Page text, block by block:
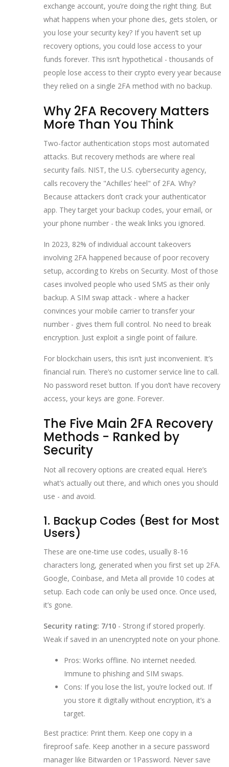
exchange account, you’re doing the right thing. But
what happens when your phone dies, gets stolen, or
you lose your security key? If you haven’t set up
recovery options, you could lose access to your
funds forever. This isn’t hypothetical - thousands of
people lose access to their crypto every year because
they relied on a single 2FA method with no backup.
Why 2FA Recovery Matters
More Than You Think
Two-factor authentication stops most automated
attacks. But recovery methods are where real
security fails. NIST, the U.S. cybersecurity agency,
calls recovery the "Achilles’ heel" of 2FA. Why?
Because attackers don’t crack your authenticator
app. They target your backup codes, your email, or
your phone number - the weak links you ignored.
In 2023, 82% of individual account takeovers
involving 2FA happened because of poor recovery
setup, according to Krebs on Security. Most of those
cases involved people who used SMS as their only
backup. A SIM swap attack - where a hacker
convinces your mobile carrier to transfer your
number - gives them full control. No need to break
encryption. Just exploit a single point of failure.
For blockchain users, this isn’t just inconvenient. It’s
financial ruin. There’s no customer service line to call.
No password reset button. If you don’t have recovery
access, your keys are gone. Forever.
The Five Main 2FA Recovery
Methods - Ranked by
Security
Not all recovery options are created equal. Here’s
what’s actually out there, and which ones you should
use - and avoid.
1. Backup Codes (Best for Most
Users)
These are one-time use codes, usually 8-16
characters long, generated when you first set up 2FA.
Google, Coinbase, and Meta all provide 10 codes at
setup. Each code can only be used once. Once used,
it’s gone.
Security rating: 7/10 - Strong if stored properly.
Weak if saved in an unencrypted note on your phone.
Pros: Works offline. No internet needed.
Immune to phishing and SIM swaps.
Cons: If you lose the list, you’re locked out. If
you store it digitally without encryption, it’s a
target.
Best practice: Print them. Keep one copy in a
fireproof safe. Keep another in a secure password
manager like Bitwarden or 1Password. Never save